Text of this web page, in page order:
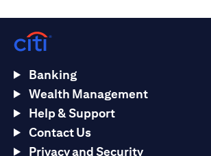
Banking
Wealth Management
Help & Support
Contact Us
Privacy and Security